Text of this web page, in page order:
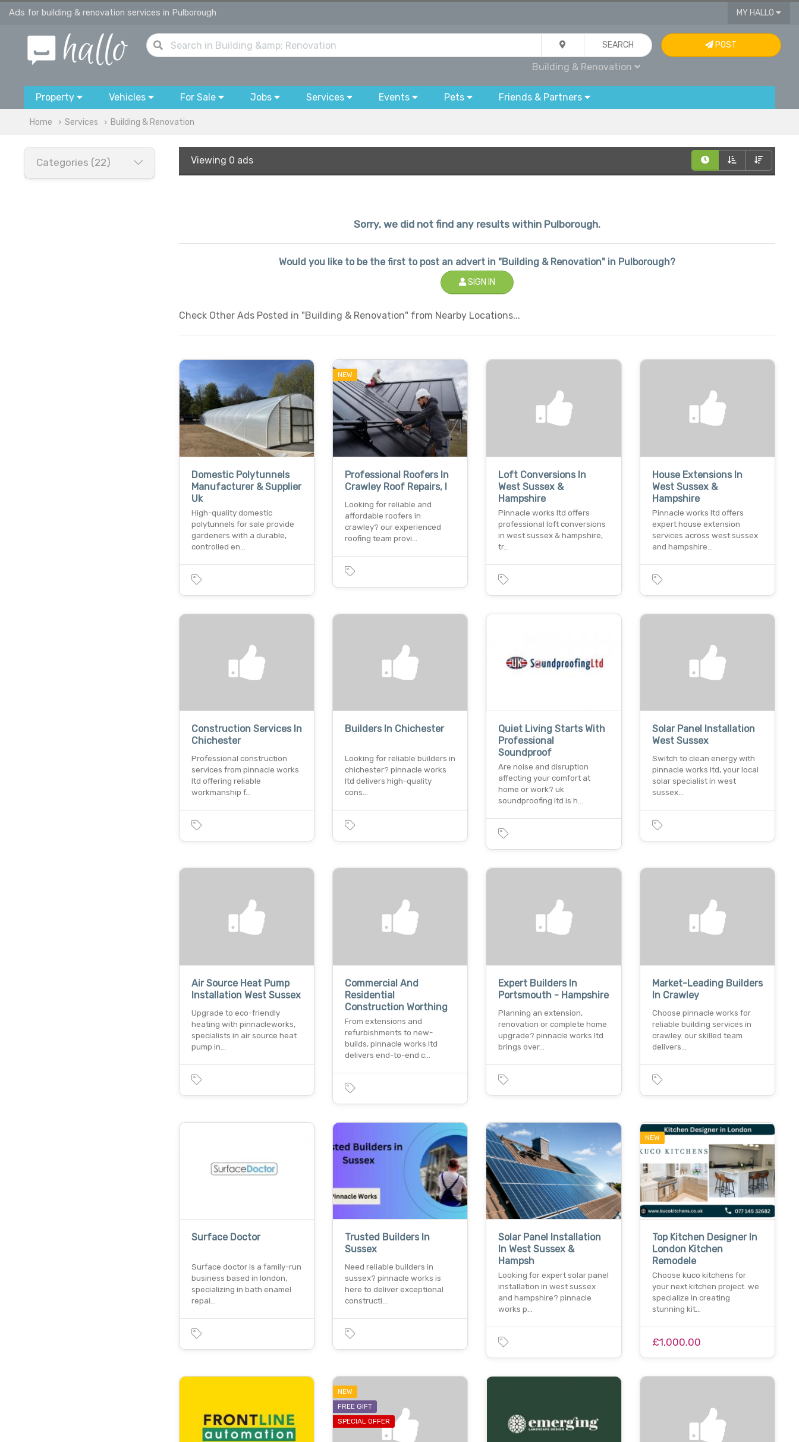
Ads for building & renovation services in Pulborough MY HALLO
SEARCH
Building & Renovation
POST
Property Vehicles For Sale Jobs Services Events Pets Friends & Partners
Home Services Building & Renovation
Categories (22) Viewing 0 ads
Sorry, we did not find any results within Pulborough.
Would you like to be the first to post an advert in "Building & Renovation" in Pulborough?
SIGN IN
Check Other Ads Posted in "Building & Renovation" from Nearby Locations...
Domestic Polytunnels
Manufacturer & Supplier
Uk
High-quality domestic
polytunnels for sale provide
gardeners with a durable,
controlled en…
NEW
Professional Roofers In
Crawley Roof Repairs, I
Looking for reliable and
affordable roofers in
crawley? our experienced
roofing team provi…
Loft Conversions In
West Sussex &
Hampshire
Pinnacle works ltd offers
professional loft conversions
in west sussex & hampshire,
tr…
House Extensions In
West Sussex &
Hampshire
Pinnacle works ltd offers
expert house extension
services across west sussex
and hampshire…
Construction Services In
Chichester
Professional construction
services from pinnacle works
ltd offering reliable
workmanship f…
Builders In Chichester
Looking for reliable builders in
chichester? pinnacle works
ltd delivers high-quality
cons…
Quiet Living Starts With
Professional
Soundproof
Are noise and disruption
affecting your comfort at
home or work? uk
soundproofing ltd is h…
Solar Panel Installation
West Sussex
Switch to clean energy with
pinnacle works ltd, your local
solar specialist in west
sussex…
Air Source Heat Pump
Installation West Sussex
Upgrade to eco-friendly
heating with pinnacleworks,
specialists in air source heat
pump in…
Commercial And
Residential
Construction Worthing
From extensions and
refurbishments to new-
builds, pinnacle works ltd
delivers end-to-end c…
Expert Builders In
Portsmouth - Hampshire
Planning an extension,
renovation or complete home
upgrade? pinnacle works ltd
brings over…
Market-Leading Builders
In Crawley
Choose pinnacle works for
reliable building services in
crawley. our skilled team
delivers…
Surface Doctor
Surface doctor is a family-run
business based in london,
specializing in bath enamel
repai…
Trusted Builders In
Sussex
Need reliable builders in
sussex? pinnacle works is
here to deliver exceptional
constructi…
Solar Panel Installation
In West Sussex &
Hampsh
Looking for expert solar panel
installation in west sussex
and hampshire? pinnacle
works p…
NEW
Top Kitchen Designer In
London Kitchen
Remodele
Choose kuco kitchens for
your next kitchen project. we
specialize in creating
stunning kit…
£1,000.00
NEW
FREE GIFT
SPECIAL OFFER